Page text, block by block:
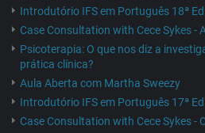
Introdutório IFS em Português 18ª
Case Consultation with Cece Sykes -
Psicoterapia: O que nos diz a
prática clínica?
Aula Aberta com Martha Sweezy
Introdutório IFS em Português 17ª
Case Consultation with Cece Sykes -